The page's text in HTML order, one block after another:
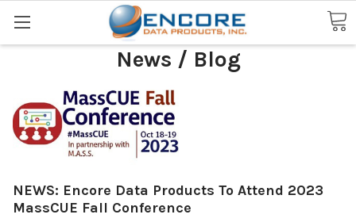
Search
News / Blog
NEWS: Encore Data Products To Attend 2023
MassCUE Fall Conference